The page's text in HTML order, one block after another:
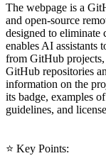
The webpage is a
and open-source
designed to
enables AI assistants
from GitHub
GitHub repositories
information on the
its badge, examples
guidelines, and
⭐ Key Points: